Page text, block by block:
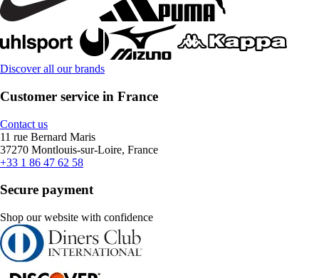
Discover all our brands
Customer service in France
Contact us
11 rue Bernard Maris
37270 Montlouis-sur-Loire, France
+33 1 86 47 62 58
Secure payment
Shop our website with confidence